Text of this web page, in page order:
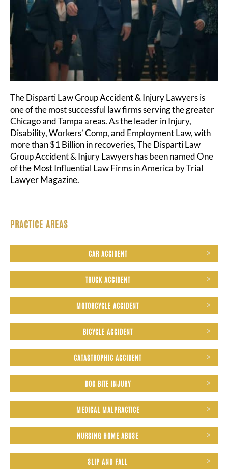
The Disparti Law Group Accident & Injury Lawyers is
one of the most successful law firms serving the greater
Chicago and Tampa areas. As the leader in Injury,
Disability, Workers’ Comp, and Employment Law, with
more than $1 Billion in recoveries, The Disparti Law
Group Accident & Injury Lawyers has been named One
of the Most Influential Law Firms in America by Trial
Lawyer Magazine.
PRACTICE AREAS
CAR ACCIDENT
TRUCK ACCIDENT
MOTORCYCLE ACCIDENT
BICYCLE ACCIDENT
CATASTROPHIC ACCIDENT
DOG BITE INJURY
MEDICAL MALPRACTICE
NURSING HOME ABUSE
SLIP AND FALL